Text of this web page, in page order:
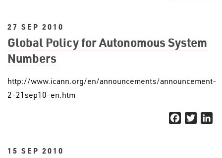
27 SEP 2010
Global Policy for Autonomous System
Numbers
http://www.icann.org/en/announcements/announcement-
2-21sep10-en.htm
Facebook
Twitter
15 SEP 2010